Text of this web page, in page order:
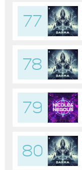
77
78
79
80